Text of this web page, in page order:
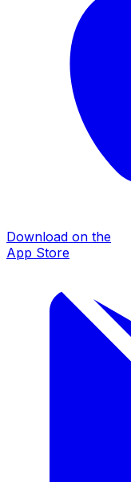
Download on the
App Store